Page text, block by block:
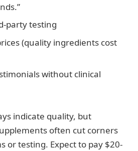
party testing
(quality ingredients cost
without clinical
indicate quality, but
often cut corners
or testing. Expect to pay $20-